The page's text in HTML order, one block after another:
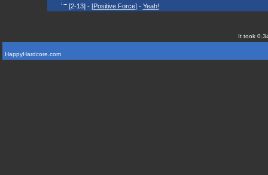
[2-13] - [Positive Force] - Yeah!
It took
HappyHardcore.com